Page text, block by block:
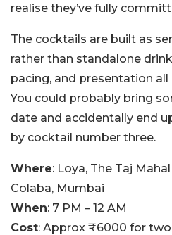
realise they’ve fully
The cocktails are built as
rather than standalone
pacing, and presentation
You could probably bring
date and accidentally end
by cocktail number three.
Where: Loya, The Taj
Colaba, Mumbai
When: 7 PM – 12 AM
Cost: Approx ₹6000 for two